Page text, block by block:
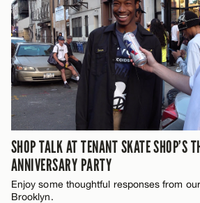
SHOP TALK AT TENANT SKATE SHOP’S
ANNIVERSARY PARTY
Enjoy some thoughtful responses from
Brooklyn.